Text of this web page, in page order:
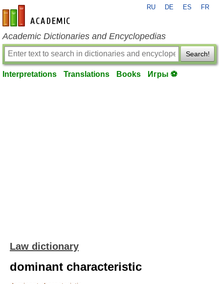
en-academic.com
RU DE ES FR
Academic Dictionaries and Encyclopedias
Search!
Interpretations Translations Books Игры ⚽
Law dictionary
dominant characteristic